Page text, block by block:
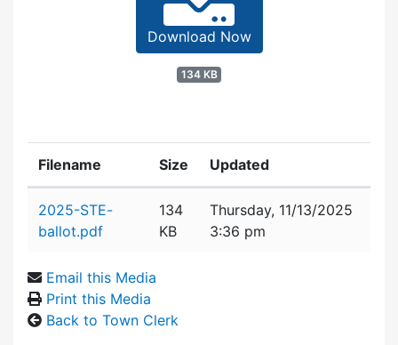
Download Now
134 KB
Filename Size Updated
2025-STE-
ballot.pdf
134
KB
Thursday, 11/13/2025
3:36 pm
Email this Media
Print this Media
Back to Town Clerk